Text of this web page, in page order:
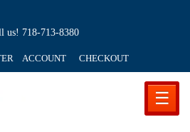
us! 718-713-8380
ACCOUNT CHECKOUT
☰